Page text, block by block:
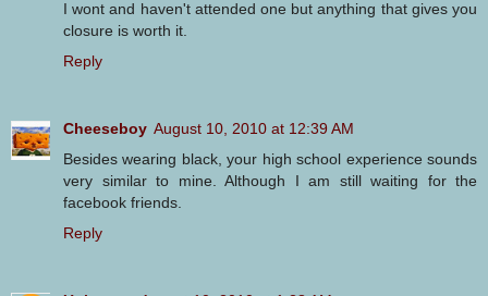
I wont and haven't attended one but anything that gives you
closure is worth it.
Reply
Cheeseboy August 10, 2010 at 12:39 AM
Besides wearing black, your high school experience sounds
very similar to mine. Although I am still waiting for the
facebook friends.
Reply